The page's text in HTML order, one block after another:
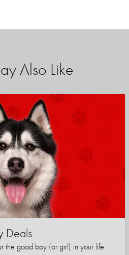
Also Like
Deals
the good boy (or girl) in your life.